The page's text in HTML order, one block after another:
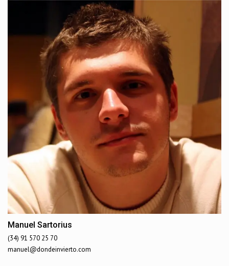
Manuel Sartorius
(34) 91 570 25 70
manuel@dondeinvierto.com